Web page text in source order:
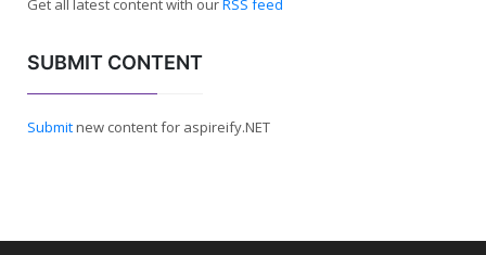
Get all latest content with ourRSS feed
SUBMIT CONTENT
Submitnew content for aspireify.NET